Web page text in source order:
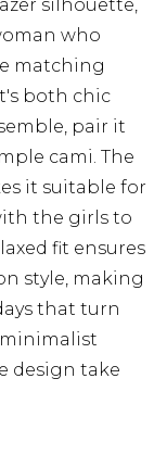
silhouette,
who
matching
both chic
pair it
cami. The
it suitable for
the girls to
fit ensures
style, making
that turn
design take